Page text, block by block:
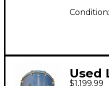
Condition:
Used
$1,199.99